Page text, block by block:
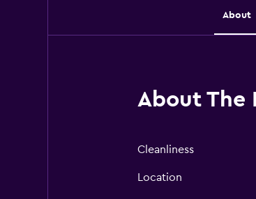
About
About The
Cleanliness
Location